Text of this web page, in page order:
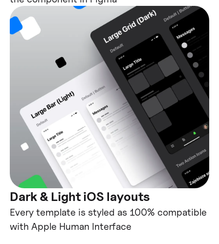
Dark & Light iOS layouts
Every template is styled as 100% compatible
with Apple Human Interface